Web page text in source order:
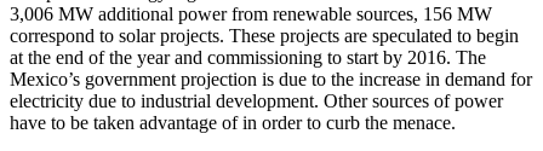
3,006 MW additional power from renewable sources, 156 MW
correspond to solar projects. These projects are speculated to begin
at the end of the year and commissioning to start by 2016. The
Mexico’s government projection is due to the increase in demand for
electricity due to industrial development. Other sources of power
have to be taken advantage of in order to curb the menace.